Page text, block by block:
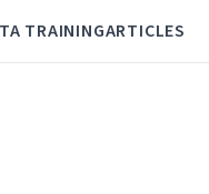
TRAININGARTICLES